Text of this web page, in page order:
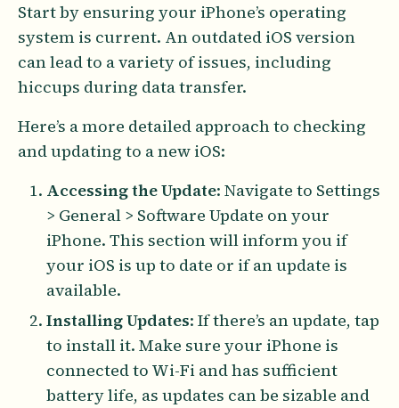
Start by ensuring your iPhone’s operating
system is current. An outdated iOS version
can lead to a variety of issues, including
hiccups during data transfer.
Here’s a more detailed approach to checking
and updating to a new iOS:
Accessing the Update: Navigate to Settings
> General > Software Update on your
iPhone. This section will inform you if
your iOS is up to date or if an update is
available.
Installing Updates: If there’s an update, tap
to install it. Make sure your iPhone is
connected to Wi-Fi and has sufficient
battery life, as updates can be sizable and